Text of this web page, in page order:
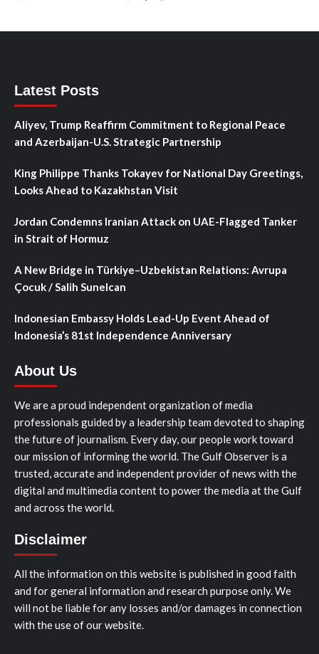
Latest Posts
Aliyev, Trump Reaffirm Commitment to Regional Peace
and Azerbaijan-U.S. Strategic Partnership
King Philippe Thanks Tokayev for National Day Greetings,
Looks Ahead to Kazakhstan Visit
Jordan Condemns Iranian Attack on UAE-Flagged Tanker
in Strait of Hormuz
A New Bridge in Türkiye–Uzbekistan Relations: Avrupa
Çocuk / Salih Sunelcan
Indonesian Embassy Holds Lead-Up Event Ahead of
Indonesia’s 81st Independence Anniversary
About Us
We are a proud independent organization of media
professionals guided by a leadership team devoted to shaping
the future of journalism. Every day, our people work toward
our mission of informing the world. The Gulf Observer is a
trusted, accurate and independent provider of news with the
digital and multimedia content to power the media at the Gulf
and across the world.
Disclaimer
All the information on this website is published in good faith
and for general information and research purpose only. We
will not be liable for any losses and/or damages in connection
with the use of our website.